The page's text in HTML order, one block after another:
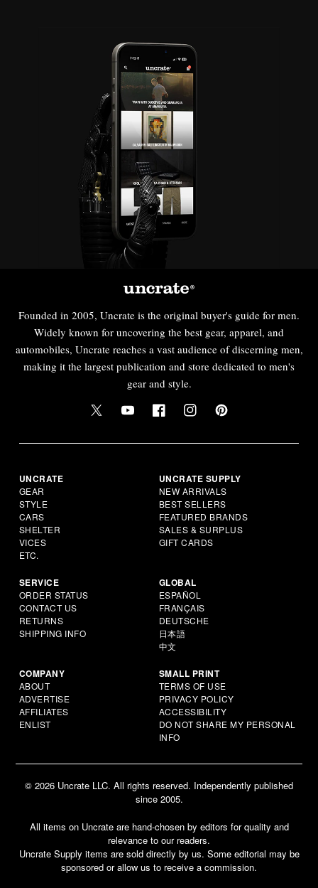
Founded in 2005, Uncrate is the original buyer's guide for men.
Widely known for uncovering the best gear, apparel, and
automobiles, Uncrate reaches a vast audience of discerning men,
making it the largest publication and store dedicated to men's
gear and style.
UNCRATE
GEAR
STYLE
CARS
SHELTER
VICES
ETC.
UNCRATE SUPPLY
NEW ARRIVALS
BEST SELLERS
FEATURED BRANDS
SALES & SURPLUS
GIFT CARDS
SERVICE
ORDER STATUS
CONTACT US
RETURNS
SHIPPING INFO
GLOBAL
ESPAÑOL
FRANÇAIS
DEUTSCHE
日本語
中文
COMPANY
ABOUT
ADVERTISE
AFFILIATES
ENLIST
SMALL PRINT
TERMS OF USE
PRIVACY POLICY
ACCESSIBILITY
DO NOT SHARE MY PERSONAL
INFO
© 2026 Uncrate LLC. All rights reserved. Independently published
since 2005.
All items on Uncrate are hand-chosen by editors for quality and
relevance to our readers.
Uncrate Supply items are sold directly by us. Some editorial may be
sponsored or allow us to receive a commission.